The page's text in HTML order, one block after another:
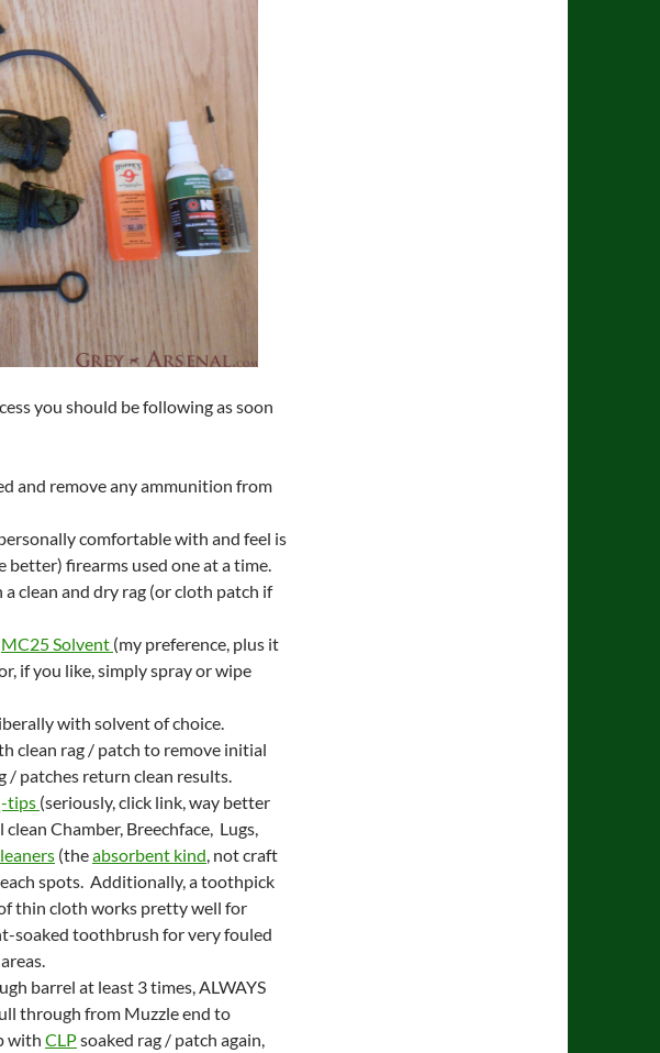
you should be following as soon
and remove any ammunition from
comfortable with and feel is
better) firearms used one at a time.
clean and dry rag (or cloth patch if
MC25 Solvent (my preference, plus it
if you like, simply spray or wipe
with solvent of choice.
clean rag / patch to remove initial
patches return clean results.
tips (seriously, click link, way better
Chamber, Breechface, Lugs,
(theabsorbent kind , not craft
spots. Additionally, a toothpick
thin cloth works pretty well for
soaked toothbrush for very fouled
barrel at least 3 times, ALWAYS
through from Muzzle end to
with CLPsoaked rag / patch again,